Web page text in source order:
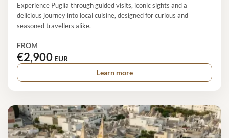
Experience Puglia through guided visits, iconic sights and a
delicious journey into local cuisine, designed for curious and
seasoned travellers alike.
FROM
€2,900 EUR
Learn more